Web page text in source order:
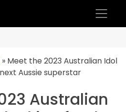
» Meet the 2023 Australian Idol
Aussie superstar
Australian